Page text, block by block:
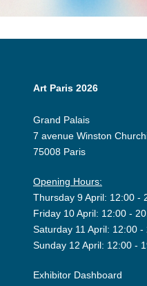
Art Paris 2026
Grand Palais
7 avenue Winston
75008 Paris
Opening Hours:
Thursday 9 April: 12:00 -
Friday 10 April: 12:00 -
Saturday 11 April: 12:00 -
Sunday 12 April: 12:00 -
Exhibitor Dashboard